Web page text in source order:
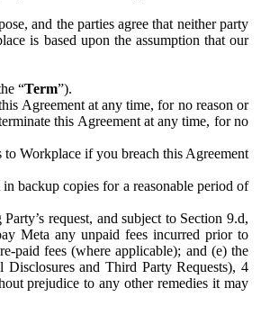
and the parties agree that neither party
is based upon the assumption that our
“Term”).
Agreement at any time, for no reason or
this Agreement at any time, for no
to Workplace if you breach this Agreement
backup copies for a reasonable period of
request, and subject to Section 9.d,
Meta any unpaid fees incurred prior to
paid fees (where applicable); and (e) the
and Third Party Requests), 4
prejudice to any other remedies it may